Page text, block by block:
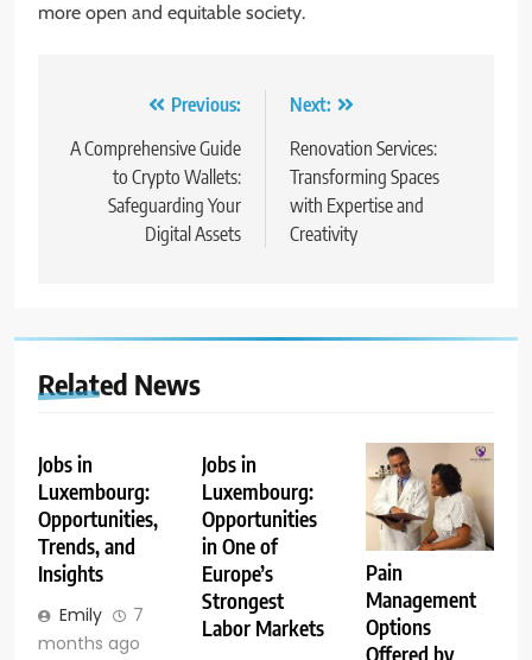
more open and equitable society.
navigation
Previous:
A Comprehensive Guide
to Crypto Wallets:
Safeguarding Your
Digital Assets
Next:
Renovation Services:
Transforming Spaces
with Expertise and
Creativity
Related News
Jobs in
Luxembourg:
Opportunities,
Trends, and
Insights
Emily
7
months ago
Jobs in
Luxembourg:
Opportunities
in One of
Europe’s
Strongest
Labor Markets
Pain
Management
Options
Offered by